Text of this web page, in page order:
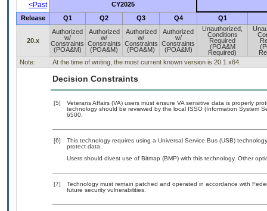
<Past
CY2025
Release
Q1 Q2 Q3 Q4 Q1
20.x
Authorized
w/
Constraints
(POA&M)
Authorized
w/
Constraints
(POA&M)
Authorized
w/
Constraints
(POA&M)
Authorized
w/
Constraints
(POA&M)
Unauthorized,
Conditions
Required
(POA&M
Required)
Note:
At the time of writing, the most current known version is 20.1 x64.
Decision Constraints
[5]
Veterans Affairs (VA) users must ensure VA sensitive data is properly
technology should be reviewed by the local ISSO (Information System
6500.
[6]
This technology requires using a Universal Service Bus (USB)
protect data.
Users should divest use of Bitmap (BMP) with this technology. Other
[7]
Technology must remain patched and operated in accordance with
future security vulnerabilities.